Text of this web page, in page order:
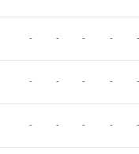
- - - - -
- - - - -
- - - - -